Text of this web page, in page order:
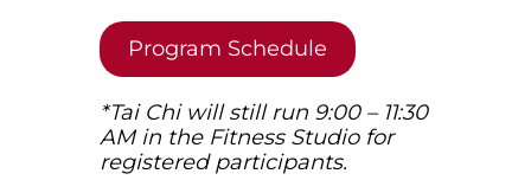
Program Schedule
*Tai Chi will still run 9:00 – 11:30
AM in the Fitness Studio for
registered participants.